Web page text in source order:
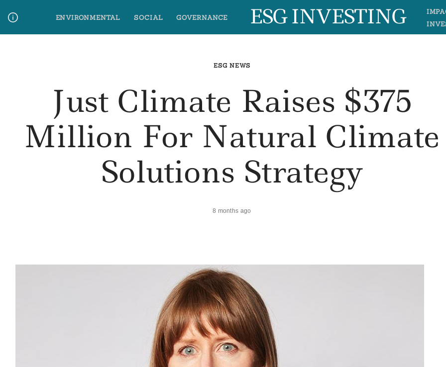
content
ENVIRONMENTAL SOCIAL GOVERNANCE ESG INVESTING
ESG NEWS
Just Climate Raises $375
Million For Natural Climate
Solutions Strategy
8 months ago